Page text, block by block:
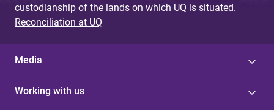
custodianship of the lands on which UQ is situated.
Reconciliation at UQ
Media
Working with us